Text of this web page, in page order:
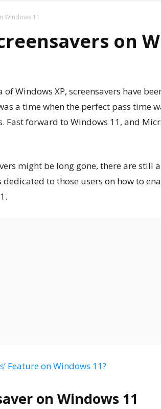
Windows 11
on
Windows XP, screensavers have
a time when the perfect pass time
Fast forward to Windows 11, and
might be long gone, there are still
to those users on how to
Feature on Windows 11?
on Windows 11